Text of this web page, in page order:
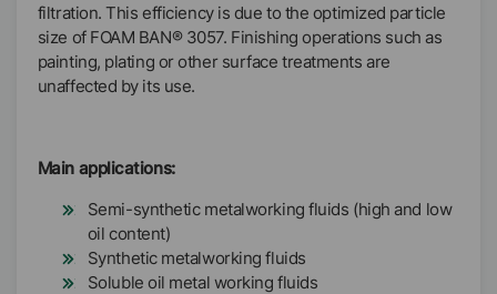
filtration. This efficiency is due to the optimized particle
size of FOAM BAN® 3057. Finishing operations such as
painting, plating or other surface treatments are
unaffected by its use.
Main applications:
Semi-synthetic metalworking fluids (high and low
oil content)
Synthetic metalworking fluids
Soluble oil metal working fluids